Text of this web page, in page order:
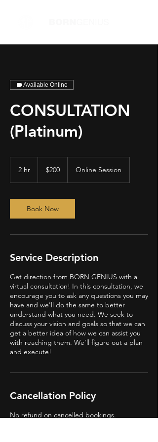
Available Online
CONSULTATION
(Platinum)
2 hr
dollars$200 Online Session
Book Now
Service Description
Get direction from BORN GENIUS with a
virtual consultation! In this consultation, we
encourage you to ask any questions you may
have and we'll do the same to better
understand what you need. We seek to
discuss your vision and goals so that we can
get a better idea of how we can assist you
with reaching them. We'll figure out a plan
and execute!
Cancellation Policy
No refund on cancelled bookings.